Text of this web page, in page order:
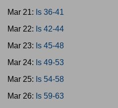
Mar 21: Is 36-41
Mar 22: Is 42-44
Mar 23: Is 45-48
Mar 24: Is 49-53
Mar 25: Is 54-58
Mar 26: Is 59-63